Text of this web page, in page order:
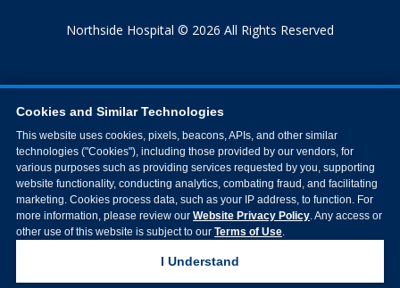
Northside Hospital © 2026 All Rights Reserved
Cookies and Similar Technologies
This website uses cookies, pixels, beacons, APIs, and other similar
technologies ("Cookies"), including those provided by our vendors, for
various purposes such as providing services requested by you, supporting
website functionality, conducting analytics, combating fraud, and facilitating
marketing. Cookies process data, such as your IP address, to function. For
more information, please review our Website Privacy Policy. Any access or
other use of this website is subject to our Terms of Use.
I Understand